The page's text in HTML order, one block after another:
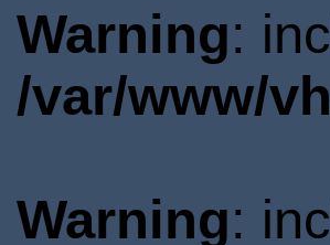
Warning:
/var/www/
Warning: